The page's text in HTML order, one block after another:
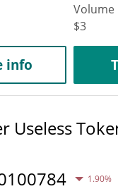
Volume
$3
info
Useless
1.90%